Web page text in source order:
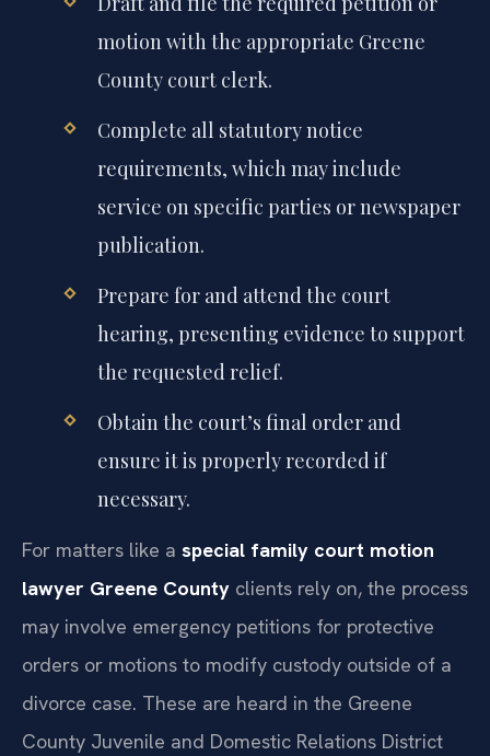
motion with the appropriate Greene
County court clerk.
Complete all statutory notice
requirements, which may include
service on specific parties or newspaper
publication.
Prepare for and attend the court
hearing, presenting evidence to support
the requested relief.
Obtain the court’s final order and
ensure it is properly recorded if
necessary.
For matters like a special family court motion
lawyer Greene County clients rely on, the process
may involve emergency petitions for protective
orders or motions to modify custody outside of a
divorce case. These are heard in the Greene
County Juvenile and Domestic Relations District